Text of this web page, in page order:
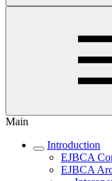
Main
Introduction
EJBCA
EJBCA